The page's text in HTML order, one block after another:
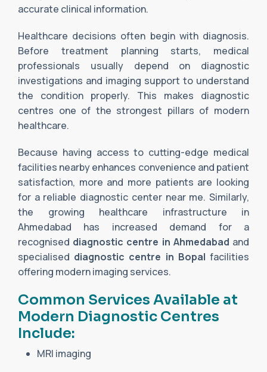
accurate clinical information.
Healthcare decisions often begin with diagnosis.
Before treatment planning starts, medical
professionals usually depend on diagnostic
investigations and imaging support to understand
the condition properly. This makes diagnostic
centres one of the strongest pillars of modern
healthcare.
Because having access to cutting-edge medical
facilities nearby enhances convenience and patient
satisfaction, more and more patients are looking
for a reliable diagnostic center near me. Similarly,
the growing healthcare infrastructure in
Ahmedabad has increased demand for a
recognised diagnostic centre in Ahmedabad and
specialised diagnostic centre in Bopal facilities
offering modern imaging services.
Common Services Available at
Modern Diagnostic Centres
Include:
MRI imaging